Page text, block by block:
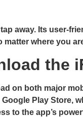
away. Its user-
where you
the
on both major
Play Store,
to the app’s